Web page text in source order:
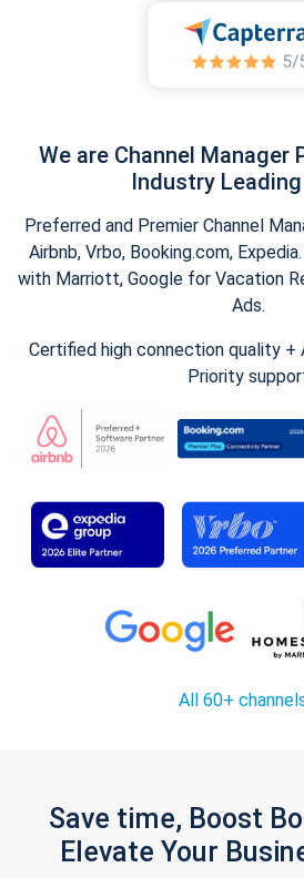
We are Channel Manager
Industry Leading
Preferred and Premier Channel
Airbnb, Vrbo, Booking.com,
with Marriott, Google for Vacation
Ads.
Certified high connection quality +
Priority
All 60+
Save time, Boost
Elevate Your